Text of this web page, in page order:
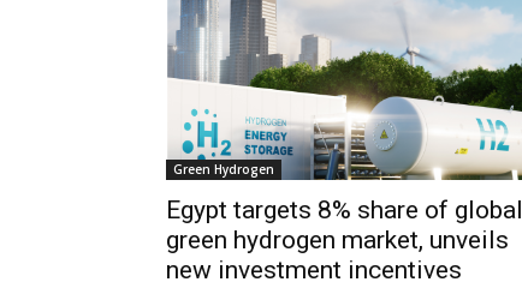
Green Hydrogen
Egypt targets 8% share of global
green hydrogen market, unveils
new investment incentives